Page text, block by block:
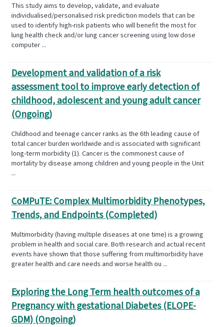
This study aims to develop, validate, and evaluate
individualised/personalised risk prediction models that can be
used to identify high-risk patients who will benefit the most for
lung health check and/or lung cancer screening using low dose
computer ...
Development and validation of a risk
assessment tool to improve early detection of
childhood, adolescent and young adult cancer
(Ongoing)
Childhood and teenage cancer ranks as the 6th leading cause of
total cancer burden worldwide and is associated with significant
long-term morbidity (1). Cancer is the commonest cause of
mortality by disease among children and young people in the Unit
...
CoMPuTE: Complex Multimorbidity Phenotypes,
Trends, and Endpoints (Completed)
Multimorbidity (having multiple diseases at one time) is a growing
problem in health and social care. Both research and actual recent
events have shown that those suffering from multimorbidity have
greater health and care needs and worse health ou ...
Exploring the Long Term health outcomes of a
Pregnancy with gestational Diabetes (ELOPE-
GDM) (Ongoing)